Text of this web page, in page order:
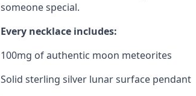
someone special.
Every necklace includes:
100mg of authentic moon meteorites
Solid sterling silver lunar surface pendant